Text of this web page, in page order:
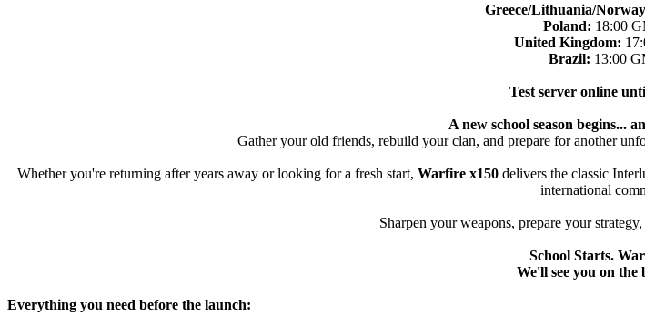
Greece/Lithuania/
Poland: 18:00
United Kingdom:
Brazil: 13:00
Test server online
A new school season begins...
Gather your old friends, rebuild your clan, and prepare for another
Whether you're returning after years away or looking for a fresh start, Warfire x150 delivers the classic
international
Sharpen your weapons, prepare your
School Starts.
We'll see you on the
Everything you need before the launch: